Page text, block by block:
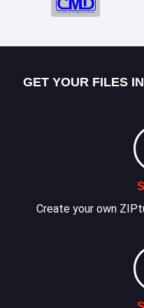
GET YOUR FILES
Create your own